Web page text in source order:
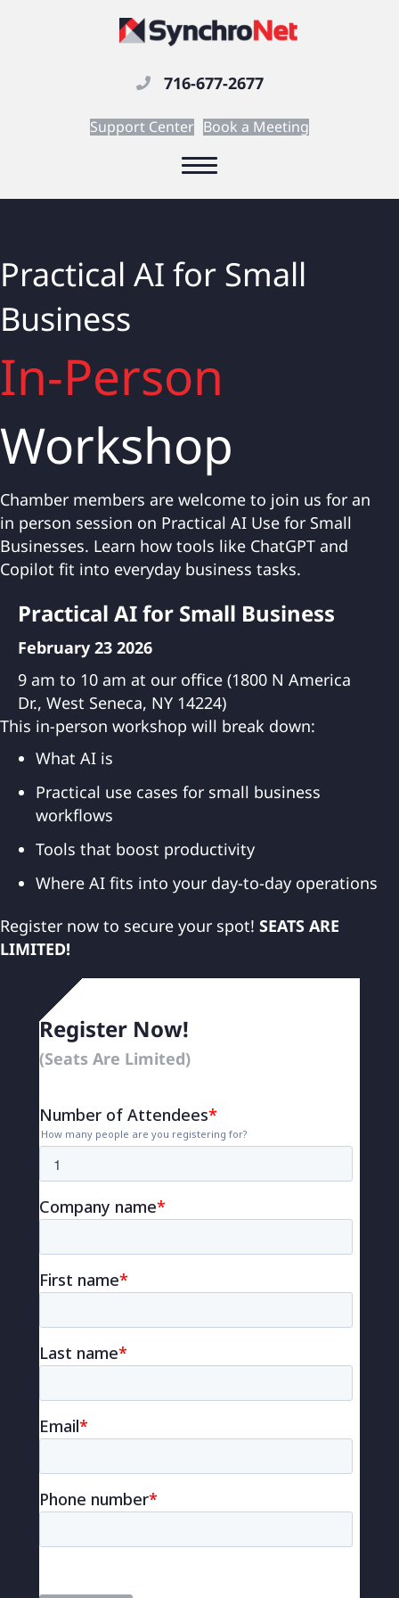
716-677-2677
Support Center Book a Meeting
Practical AI for Small
Business
In-Person
Workshop
Chamber members are welcome to join us for an
in person session on Practical AI Use for Small
Businesses. Learn how tools like ChatGPT and
Copilot fit into everyday business tasks.
Practical AI for Small Business
February 23 2026
9 am to 10 am at our office (1800 N America
Dr., West Seneca, NY 14224)
This in-person workshop will break down:
What AI is
Practical use cases for small business
workflows
Tools that boost productivity
Where AI fits into your day-to-day operations
Register now to secure your spot! SEATS ARE
LIMITED!
Register Now!
(Seats Are Limited)